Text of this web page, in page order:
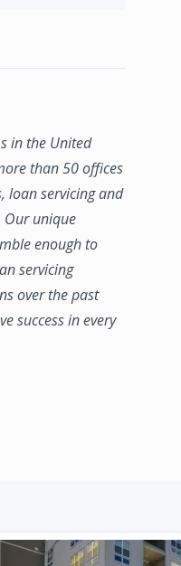
in the United
than 50 offices
loan servicing and
Our unique
enough to
servicing
over the past
success in every